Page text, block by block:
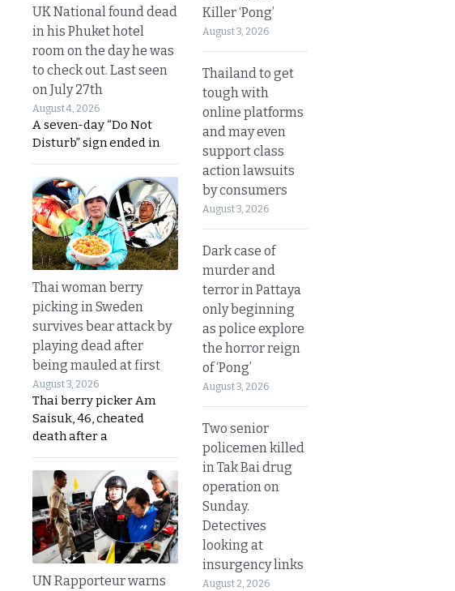
UK National found dead
in his Phuket hotel
room on the day he was
to check out. Last seen
on July 27th
August 4, 2026
A seven-day “Do Not
Disturb” sign ended in
Thai woman berry
picking in Sweden
survives bear attack by
playing dead after
being mauled at first
August 3, 2026
Thai berry picker Am
Saisuk, 46, cheated
death after a
UN Rapporteur warns
Killer ‘Pong’
August 3, 2026
Thailand to get
tough with
online platforms
and may even
support class
action lawsuits
by consumers
August 3, 2026
Dark case of
murder and
terror in Pattaya
only beginning
as police explore
the horror reign
of ‘Pong’
August 3, 2026
Two senior
policemen killed
in Tak Bai drug
operation on
Sunday.
Detectives
looking at
insurgency links
August 2, 2026